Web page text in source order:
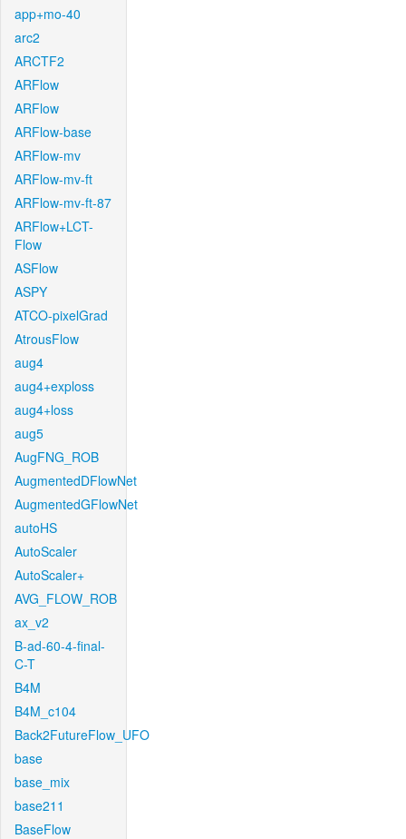
app+mo-40
arc2
ARCTF2
ARFlow
ARFlow
ARFlow-base
ARFlow-mv
ARFlow-mv-ft
ARFlow-mv-ft-87
ARFlow+LCT-
Flow
ASFlow
ASPY
ATCO-pixelGrad
AtrousFlow
aug4
aug4+exploss
aug4+loss
aug5
AugFNG_ROB
AugmentedDFlowNet
AugmentedGFlowNet
autoHS
AutoScaler
AutoScaler+
AVG_FLOW_ROB
ax_v2
B-ad-60-4-final-
C-T
B4M
B4M_c104
Back2FutureFlow_UFO
base
base_mix
base211
BaseFlow